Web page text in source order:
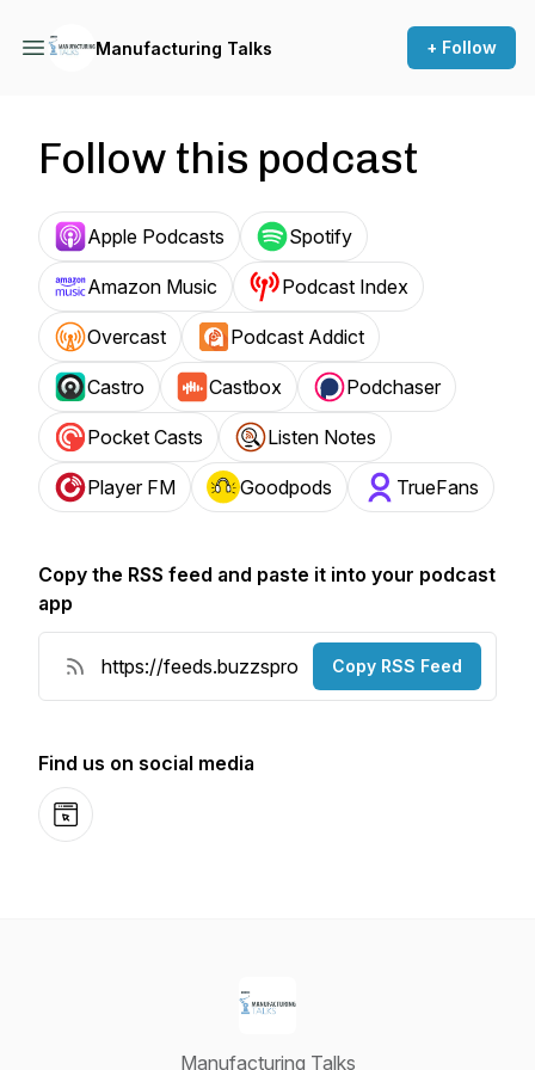
Manufacturing Talks + Follow
Follow this podcast
Apple Podcasts Spotify
Amazon Music Podcast Index
Overcast Podcast Addict
Castro Castbox Podchaser
Pocket Casts Listen Notes
Player FM Goodpods TrueFans
Copy the RSS feed and paste it into your podcast
app
Copy RSS Feed
Find us on social media
Website
Manufacturing Talks